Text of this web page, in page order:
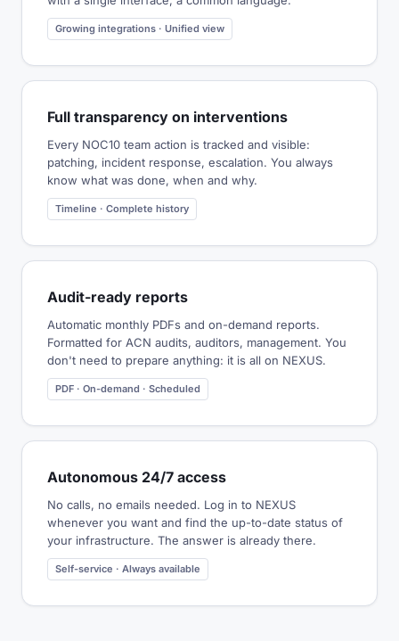
Growing integrations · Unified view
Full transparency on interventions
Every NOC10 team action is tracked and visible:
patching, incident response, escalation. You always
know what was done, when and why.
Timeline · Complete history
Audit-ready reports
Automatic monthly PDFs and on-demand reports.
Formatted for ACN audits, auditors, management. You
don't need to prepare anything: it is all on NEXUS.
PDF · On-demand · Scheduled
Autonomous 24/7 access
No calls, no emails needed. Log in to NEXUS
whenever you want and find the up-to-date status of
your infrastructure. The answer is already there.
Self-service · Always available